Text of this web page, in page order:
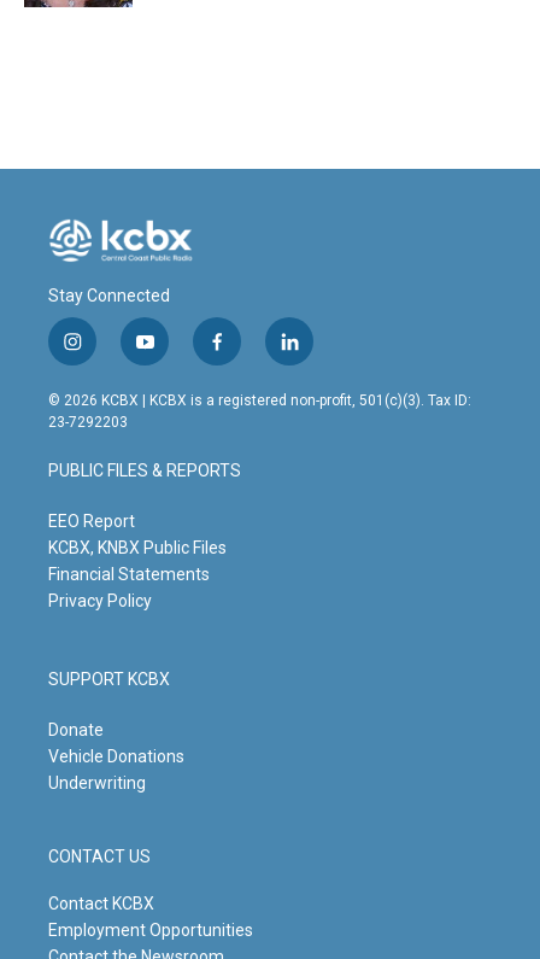
Stay Connected
i
n
s
t
g
r
m
y
o
u
t
b
e
f
a
c
o
o
l
i
n
© 2026 KCBX | KCBX is a registered non-profit, 501(c)(3). Tax ID:
23-7292203
PUBLIC FILES & REPORTS
EEO Report
KCBX, KNBX Public Files
Financial Statements
Privacy Policy
SUPPORT KCBX
Donate
Vehicle Donations
Underwriting
CONTACT US
Contact KCBX
Employment Opportunities